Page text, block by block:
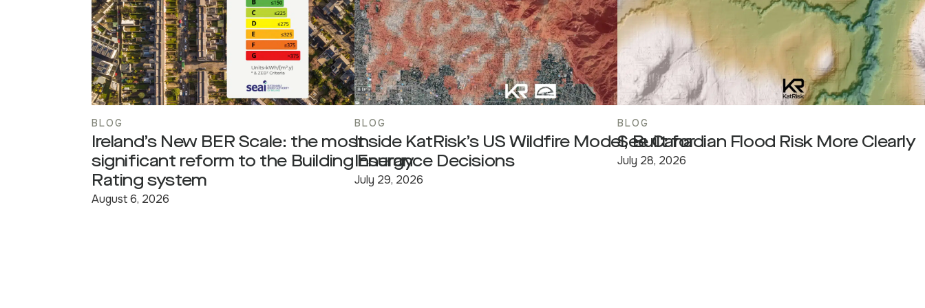
BLOG
Ireland’s New BER Scale: the most
significant reform to the Building Energy
Rating system
August 6, 2026
BLOG
Inside KatRisk’s US Wildfire Model, Built for
Insurance Decisions
July 29, 2026
BLOG
See Canadian Flood Risk More Clearly
July 28, 2026